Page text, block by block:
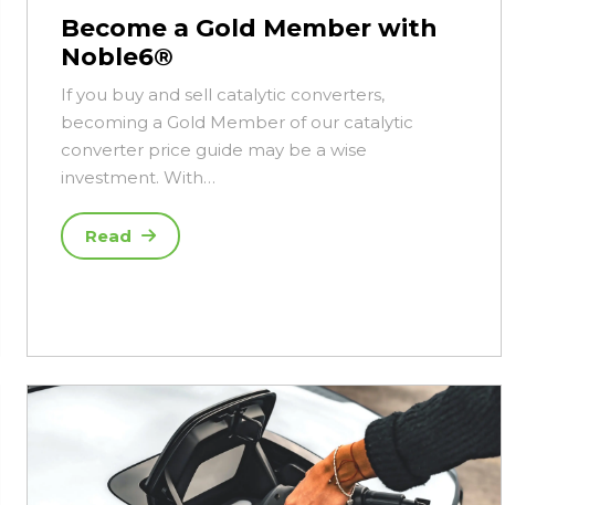
Become a Gold Member with
Noble6®
If you buy and sell catalytic converters,
becoming a Gold Member of our catalytic
converter price guide may be a wise
investment. With…
Read